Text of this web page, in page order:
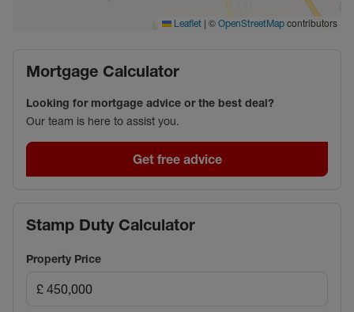
Leaflet | © OpenStreetMap contributors
Mortgage Calculator
Looking for mortgage advice or the best deal?
Our team is here to assist you.
Get free advice
Stamp Duty Calculator
Property Price